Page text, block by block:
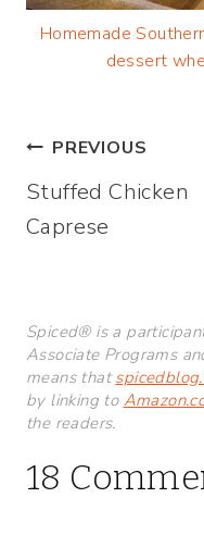
Homemade
dessert
Post
navigation
PREVIOUS
Stuffed Chicken
Caprese
Spiced® is a
Associate Programs
means that
by linking to
the readers.
18